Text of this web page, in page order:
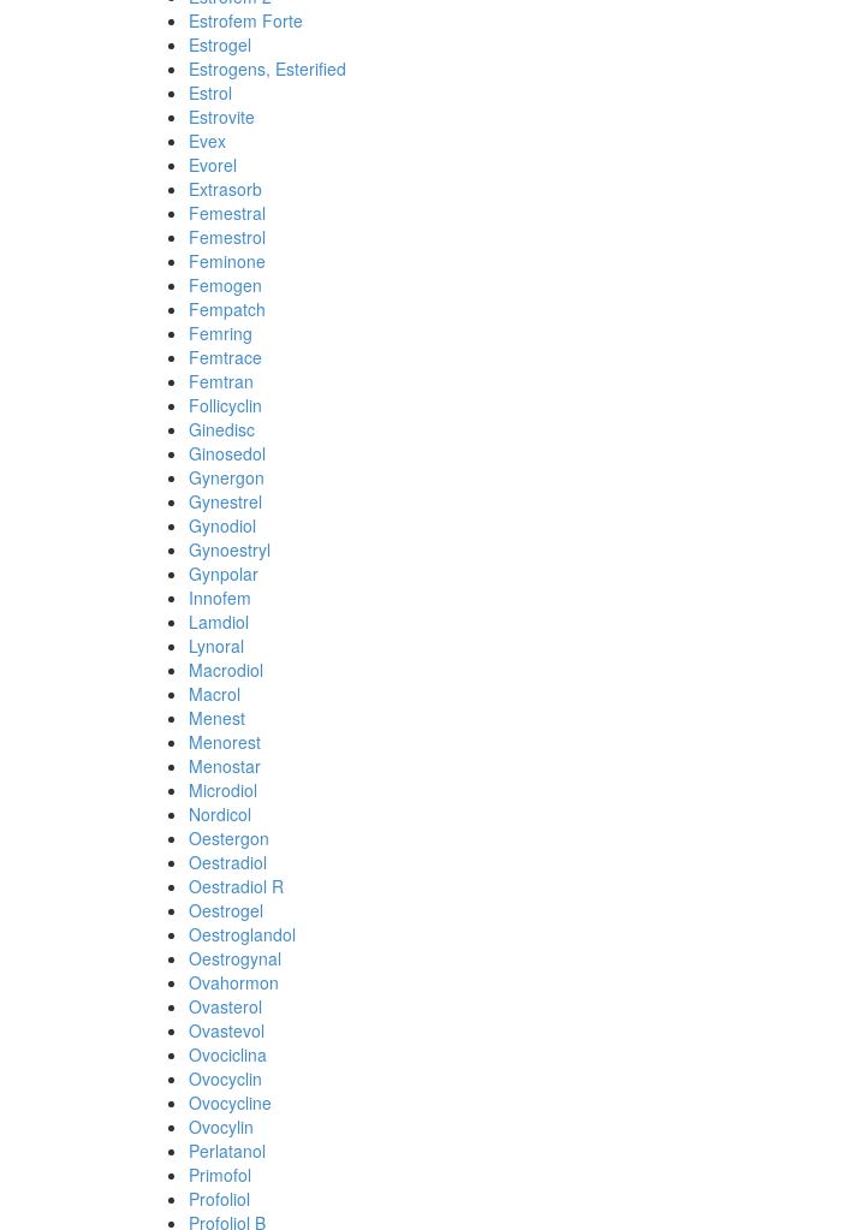
Estrofem Forte
Estrogel
Estrogens, Esterified
Estrol
Estrovite
Evex
Evorel
Extrasorb
Femestral
Femestrol
Feminone
Femogen
Fempatch
Femring
Femtrace
Femtran
Follicyclin
Ginedisc
Ginosedol
Gynergon
Gynestrel
Gynodiol
Gynoestryl
Gynpolar
Innofem
Lamdiol
Lynoral
Macrodiol
Macrol
Menest
Menorest
Menostar
Microdiol
Nordicol
Oestergon
Oestradiol
Oestradiol R
Oestrogel
Oestroglandol
Oestrogynal
Ovahormon
Ovasterol
Ovastevol
Ovociclina
Ovocyclin
Ovocycline
Ovocylin
Perlatanol
Primofol
Profoliol
Profoliol B